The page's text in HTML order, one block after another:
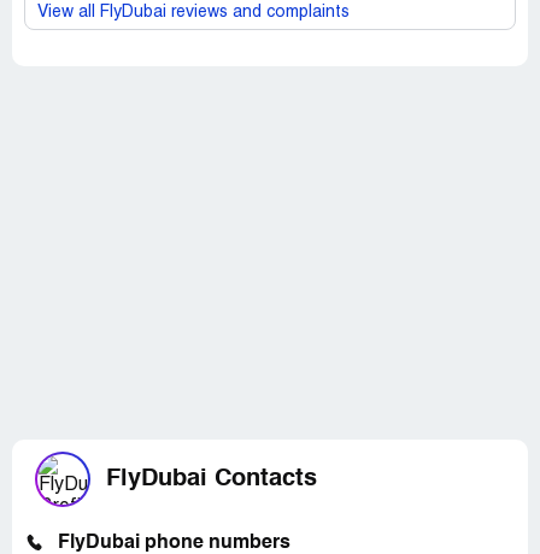
View all FlyDubai reviews and complaints
FlyDubai Contacts
FlyDubai phone numbers